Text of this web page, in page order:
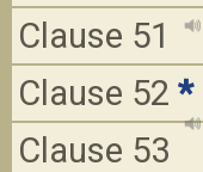
Clause 51
Clause 52 *
Clause 53